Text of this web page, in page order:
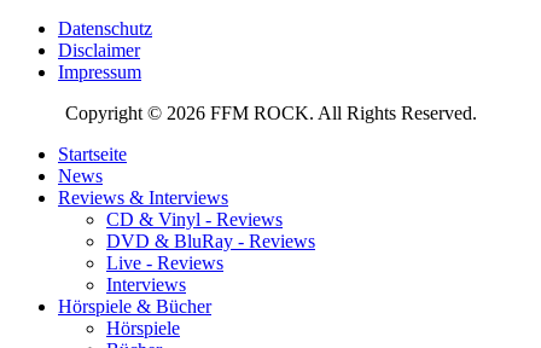
Datenschutz
Disclaimer
Impressum
Copyright © 2026 FFM ROCK. All Rights Reserved.
Startseite
News
Reviews & Interviews
CD & Vinyl - Reviews
DVD & BluRay - Reviews
Live - Reviews
Interviews
Hörspiele & Bücher
Hörspiele